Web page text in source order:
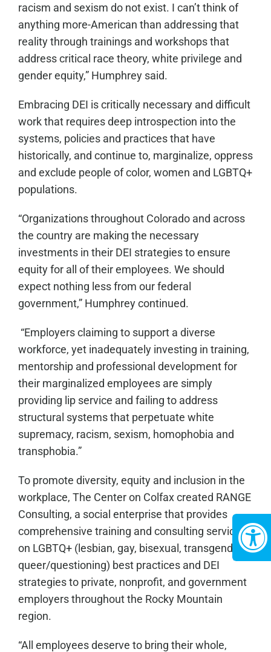
racism and sexism do not exist. I can’t think of
anything more-American than addressing that
reality through trainings and workshops that
address critical race theory, white privilege and
gender equity,” Humphrey said.
Embracing DEI is critically necessary and difficult
work that requires deep introspection into the
systems, policies and practices that have
historically, and continue to, marginalize, oppress
and exclude people of color, women and LGBTQ+
populations.
“Organizations throughout Colorado and across
the country are making the necessary
investments in their DEI strategies to ensure
equity for all of their employees. We should
expect nothing less from our federal
government,” Humphrey continued.
“Employers claiming to support a diverse
workforce, yet inadequately investing in training,
mentorship and professional development for
their marginalized employees are simply
providing lip service and failing to address
structural systems that perpetuate white
supremacy, racism, sexism, homophobia and
transphobia.”
To promote diversity, equity and inclusion in the
workplace, The Center on Colfax created RANGE
Consulting, a social enterprise that provides
comprehensive training and consulting services
on LGBTQ+ (lesbian, gay, bisexual, transgender,
queer/questioning) best practices and DEI
strategies to private, nonprofit, and government
employers throughout the Rocky Mountain
region.
“All employees deserve to bring their whole,